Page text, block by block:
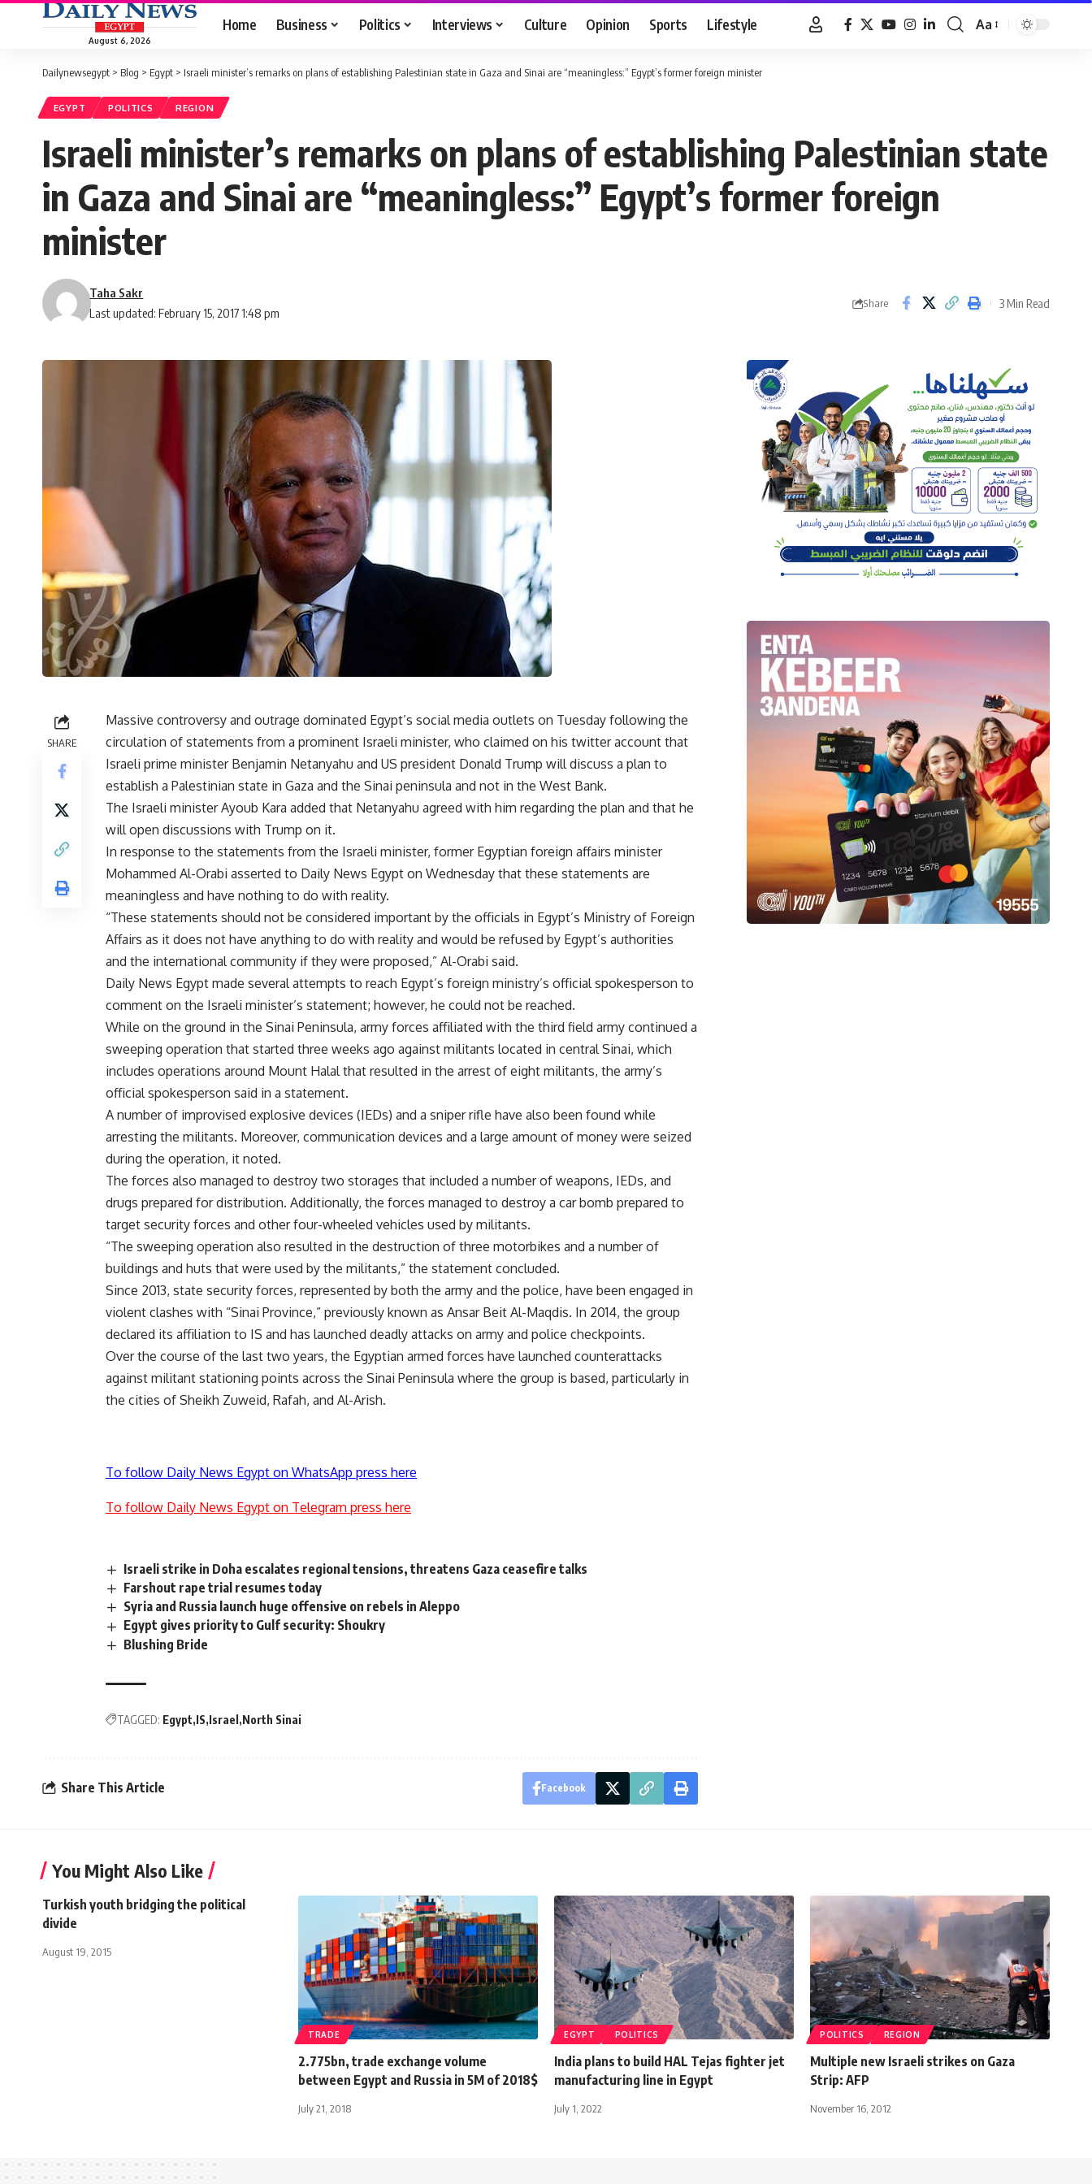
August 6, 2026
Home Business Politics Interviews Culture Opinion Sports Lifestyle
Font
Aa
Dailynewsegypt > Blog > Egypt > Israeli minister’s remarks on plans of establishing Palestinian state in Gaza and Sinai are “meaningless:” Egypt’s former foreign minister
EGYPT POLITICS REGION
Israeli minister’s remarks on plans of establishing Palestinian state
in Gaza and Sinai are “meaningless:” Egypt’s former foreign
minister
Last updated: February 15, 2017 1:48 pm
Taha Sakr
Share 3 Min Read
SHARE
Massive controversy and outrage dominated Egypt’s social media outlets on Tuesday following the
circulation of statements from a prominent Israeli minister, who claimed on his twitter account that
Israeli prime minister Benjamin Netanyahu and US president Donald Trump will discuss a plan to
establish a Palestinian state in Gaza and the Sinai peninsula and not in the West Bank.
The Israeli minister Ayoub Kara added that Netanyahu agreed with him regarding the plan and that he
will open discussions with Trump on it.
In response to the statements from the Israeli minister, former Egyptian foreign affairs minister
Mohammed Al-Orabi asserted to Daily News Egypt on Wednesday that these statements are
meaningless and have nothing to do with reality.
“These statements should not be considered important by the officials in Egypt’s Ministry of Foreign
Affairs as it does not have anything to do with reality and would be refused by Egypt’s authorities
and the international community if they were proposed,” Al-Orabi said.
Daily News Egypt made several attempts to reach Egypt’s foreign ministry’s official spokesperson to
comment on the Israeli minister’s statement; however, he could not be reached.
While on the ground in the Sinai Peninsula, army forces affiliated with the third field army continued a
sweeping operation that started three weeks ago against militants located in central Sinai, which
includes operations around Mount Halal that resulted in the arrest of eight militants, the army’s
official spokesperson said in a statement.
A number of improvised explosive devices (IEDs) and a sniper rifle have also been found while
arresting the militants. Moreover, communication devices and a large amount of money were seized
during the operation, it noted.
The forces also managed to destroy two storages that included a number of weapons, IEDs, and
drugs prepared for distribution. Additionally, the forces managed to destroy a car bomb prepared to
target security forces and other four-wheeled vehicles used by militants.
“The sweeping operation also resulted in the destruction of three motorbikes and a number of
buildings and huts that were used by the militants,” the statement concluded.
Since 2013, state security forces, represented by both the army and the police, have been engaged in
violent clashes with “Sinai Province,” previously known as Ansar Beit Al-Maqdis. In 2014, the group
declared its affiliation to IS and has launched deadly attacks on army and police checkpoints.
Over the course of the last two years, the Egyptian armed forces have launched counterattacks
against militant stationing points across the Sinai Peninsula where the group is based, particularly in
the cities of Sheikh Zuweid, Rafah, and Al-Arish.
To follow Daily News Egypt on WhatsApp press here
To follow Daily News Egypt on Telegram press here
Israeli strike in Doha escalates regional tensions, threatens Gaza ceasefire talks
Farshout rape trial resumes today
Syria and Russia launch huge offensive on rebels in Aleppo
Egypt gives priority to Gulf security: Shoukry
Blushing Bride
TAGGED: Egypt IS Israel North Sinai
Share This Article Facebook
You Might Also Like
Turkish youth bridging the political
divide
August 19, 2015
TRADE
2.775bn, trade exchange volume
between Egypt and Russia in 5M of 2018$
July 21, 2018
EGYPT POLITICS
India plans to build HAL Tejas fighter jet
manufacturing line in Egypt
July 1, 2022
POLITICS REGION
Multiple new Israeli strikes on Gaza
Strip: AFP
November 16, 2012